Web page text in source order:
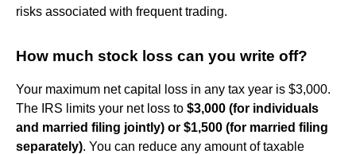
risks associated with frequent trading.
How much stock loss can you write off?
Your maximum net capital loss in any tax year is $3,000.
The IRS limits your net loss to $3,000 (for individuals
and married filing jointly) or $1,500 (for married filing
separately). You can reduce any amount of taxable